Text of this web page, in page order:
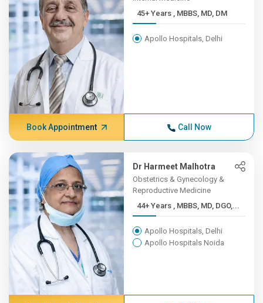
45+ Years , MBBS, MD, DM
Apollo Hospitals, Delhi
Book Appointment Call Now
Dr Harmeet Malhotra
Obstetrics & Gynecology &
Reproductive Medicine
44+ Years , MBBS, MD, DGO,...
Apollo Hospitals, Delhi
Apollo Hospitals Noida